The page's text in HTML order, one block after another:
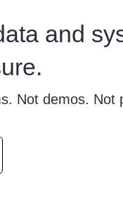
and
Not demos. Not